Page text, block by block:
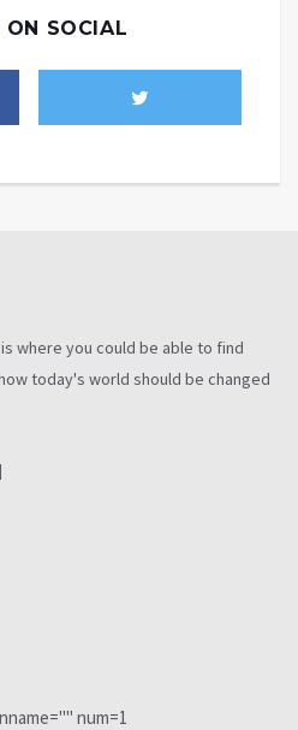
SOCIAL
where you could be able to find
today's world should be changed
num=1